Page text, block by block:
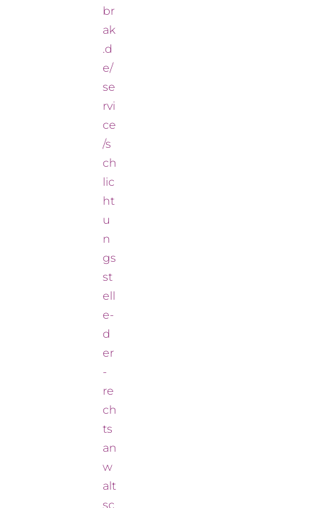
br
ak
.d
e/
se
rvi
ce
/s
ch
lic
ht
u
n
gs
st
ell
e-
d
er
-
re
ch
ts
an
w
alt
sc